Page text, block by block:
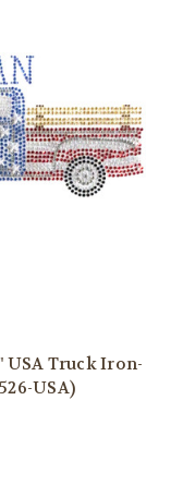
USA Truck Iron-
USA)